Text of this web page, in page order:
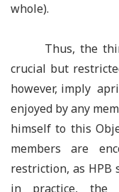
whole).
Thus, the
crucial but
however, imply
enjoyed by any
himself to this
members are
restriction, as HPB
in practice, the